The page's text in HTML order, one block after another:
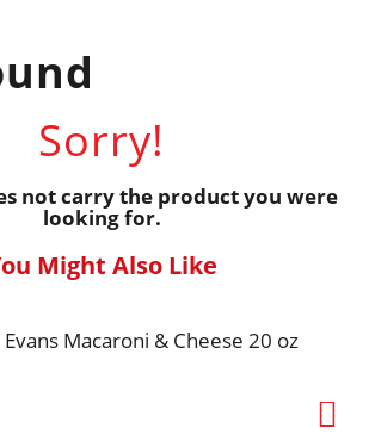
Sorry!
not carry the product you were
looking for.
Might Also Like
Evans Macaroni & Cheese 20 oz